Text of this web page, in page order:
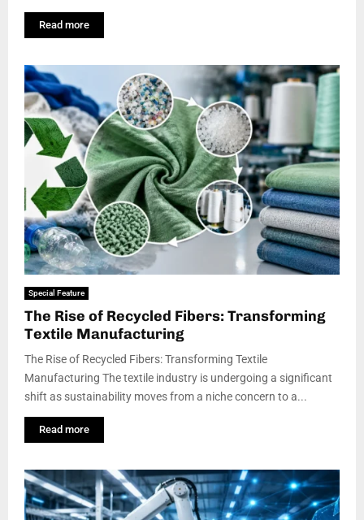
Read more
Special Feature
The Rise of Recycled Fibers: Transforming
Textile Manufacturing
The Rise of Recycled Fibers: Transforming Textile
Manufacturing The textile industry is undergoing a significant
shift as sustainability moves from a niche concern to a...
Read more